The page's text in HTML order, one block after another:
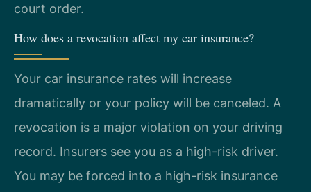
court order.
How does a revocation affect my car insurance?
Your car insurance rates will increase
dramatically or your policy will be canceled. A
revocation is a major violation on your driving
record. Insurers see you as a high-risk driver.
You may be forced into a high-risk insurance